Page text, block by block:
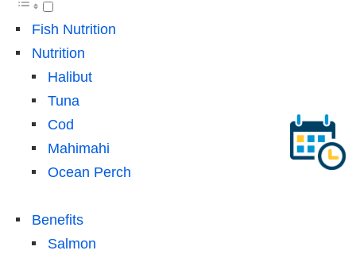
Fish Nutrition
Nutrition
Halibut
Tuna
Cod
Mahimahi
Ocean Perch
Benefits
Salmon